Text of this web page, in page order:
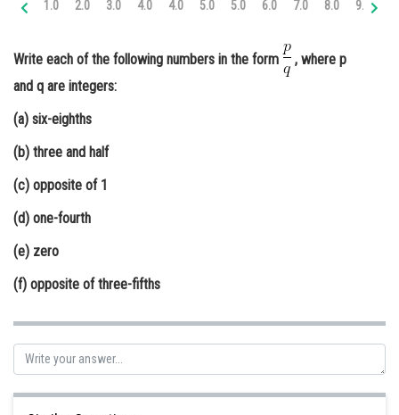
Medicine and Allied Sciences
Law
Animation and Design
Media, Mass Communication and
Journalism
Finance & Accounts
1.0 2.0 3.0 4.0 4.0 5.0 5.0 6.0 7.0 8.0 9.0
Write each of the following numbers in the form
, where p
and q are integers:
(a) six-eighths
(b) three and half
(c) opposite of 1
(d) one-fourth
(e) zero
(f) opposite of three-fifths